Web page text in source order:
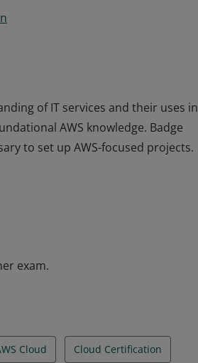
of IT services and their uses in
AWS knowledge. Badge
to set up AWS-focused projects.
AWS knowledge. Badge
exam.
Cloud Cloud Certification